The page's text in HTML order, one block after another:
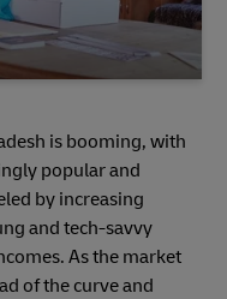
is booming, with
popular and
by increasing
and tech-savvy
As the market
of the curve and